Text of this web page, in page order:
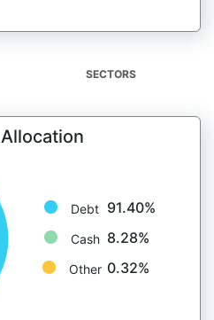
SECTORS
Debt 91.40%
Cash 8.28%
Other 0.32%